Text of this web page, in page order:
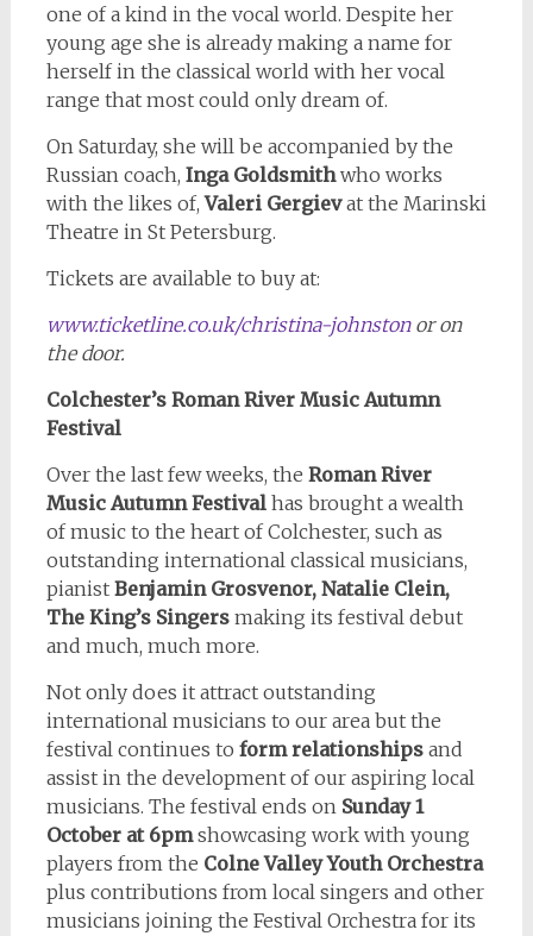
one of a kind in the vocal world. Despite her
young age she is already making a name for
herself in the classical world with her vocal
range that most could only dream of.
On Saturday, she will be accompanied by the
Russian coach, Inga Goldsmithwho works
with the likes of,Valeri Gergievat the Marinski
Theatre in St Petersburg.
Tickets are available to buy at:
www.ticketline.co.uk/christina-johnstonor on
the door.
Colchester’s Roman River Music Autumn
Festival
Over the last few weeks, the Roman River
Music Autumn Festivalhas brought a wealth
of music to the heart of Colchester, such as
outstanding international classical musicians,
pianist Benjamin Grosvenor, Natalie Clein,
The King’s Singersmaking its festival debut
and much, much more.
Not only does it attract outstanding
international musicians to our area but the
festival continues to form relationshipsand
assist in the development of our aspiring local
musicians. The festival ends on Sunday 1
October at 6pmshowcasing work with young
players from the Colne Valley Youth Orchestra
plus contributions from local singers and other
musicians joining the Festival Orchestra for its